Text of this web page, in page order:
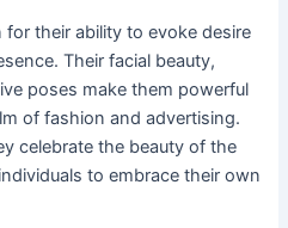
their ability to evoke desire
Their facial beauty,
poses make them powerful
of fashion and advertising.
celebrate the beauty of the
to embrace their own